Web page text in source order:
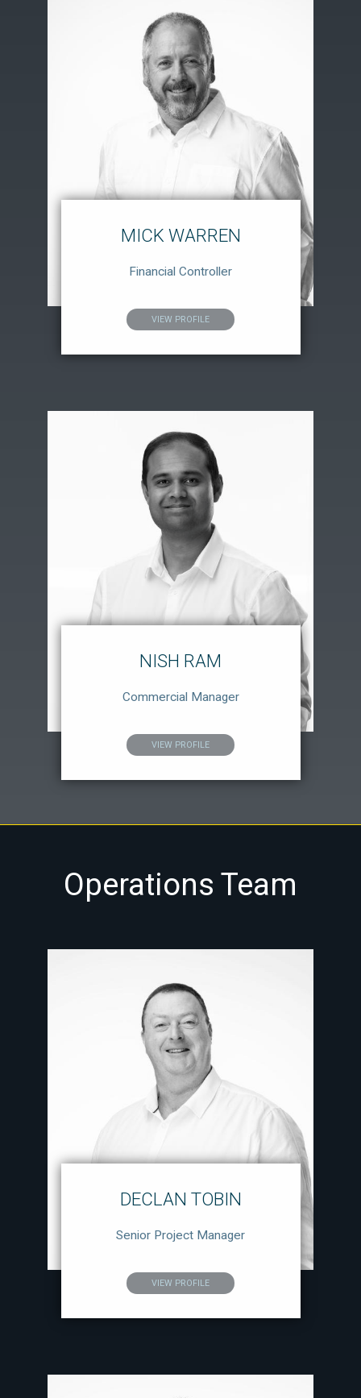
MICK WARREN
Financial Controller
VIEW PROFILE
NISH RAM
Commercial Manager
VIEW PROFILE
Operations Team
DECLAN TOBIN
Senior Project Manager
VIEW PROFILE